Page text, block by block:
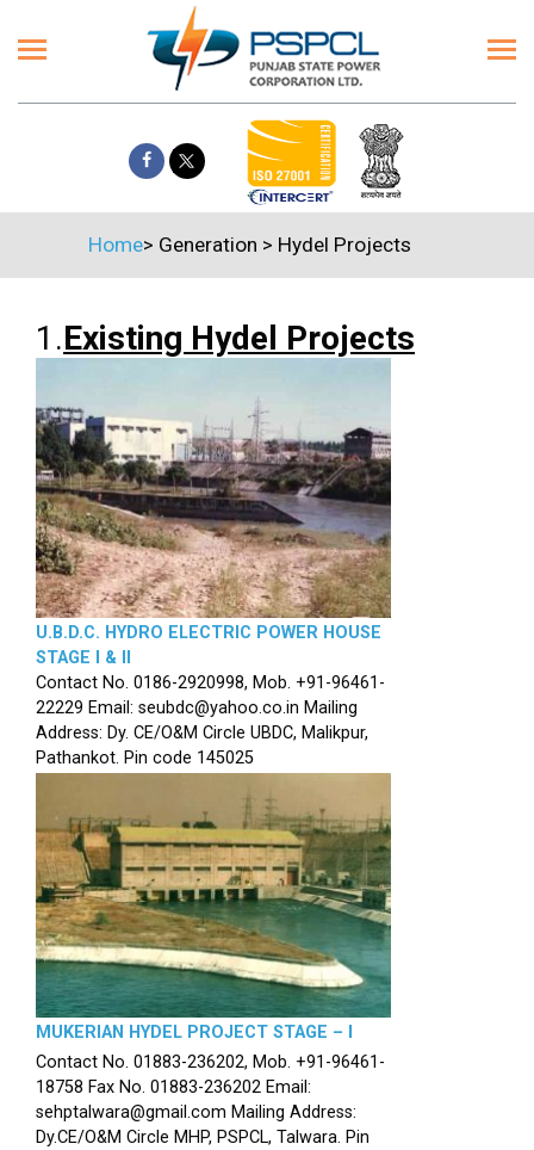
Home> Generation > Hydel Projects
1.Existing Hydel Projects
U.B.D.C. HYDRO ELECTRIC POWER HOUSE
STAGE I & II
Contact No. 0186-2920998, Mob. +91-96461-
22229 Email: seubdc@yahoo.co.in Mailing
Address: Dy. CE/O&M Circle UBDC, Malikpur,
Pathankot. Pin code 145025
MUKERIAN HYDEL PROJECT STAGE – I
Contact No. 01883-236202, Mob. +91-96461-
18758 Fax No. 01883-236202 Email:
sehptalwara@gmail.com Mailing Address:
Dy.CE/O&M Circle MHP, PSPCL, Talwara. Pin